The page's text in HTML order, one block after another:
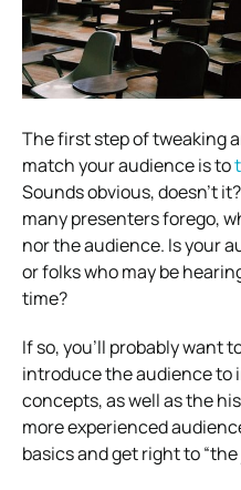
The first step of tweaking
match your audience is to
Sounds obvious, doesn’t
many presenters forego,
nor the audience. Is your
or folks who may be
time?
If so, you’ll probably want
introduce the audience to
concepts, as well as the
more experienced
basics and get right to